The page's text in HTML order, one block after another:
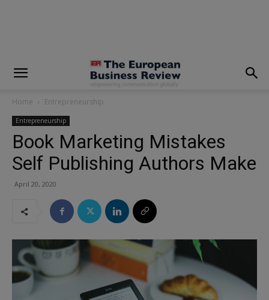
Home Entrepreneurship
Entrepreneurship
Book Marketing Mistakes
Self Publishing Authors Make
April 20, 2020